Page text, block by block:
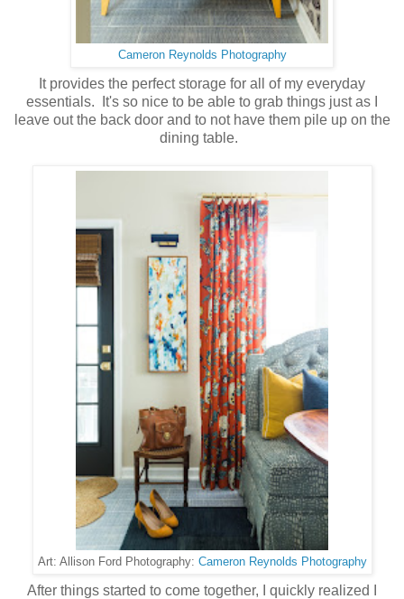
Cameron Reynolds Photography
It provides the perfect storage for all of my everyday
essentials. It's so nice to be able to grab things just as I
leave out the back door and to not have them pile up on the
dining table.
Art: Allison Ford Photography: Cameron Reynolds Photography
After things started to come together, I quickly realized I